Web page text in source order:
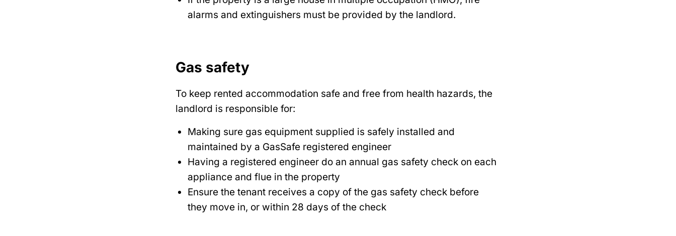
alarms and extinguishers must be provided by the landlord.
Gas safety
To keep rented accommodation safe and free from health hazards, the
landlord is responsible for:
Making sure gas equipment supplied is safely installed and
maintained by a GasSafe registered engineer
Having a registered engineer do an annual gas safety check on each
appliance and flue in the property
Ensure the tenant receives a copy of the gas safety check before
they move in, or within 28 days of the check